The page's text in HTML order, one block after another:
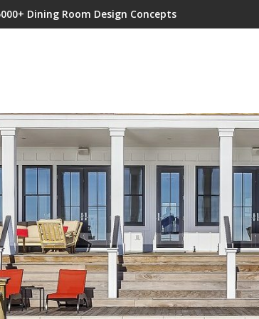
Dining Room Design Concepts